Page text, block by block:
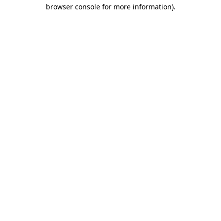
browser console for more information).